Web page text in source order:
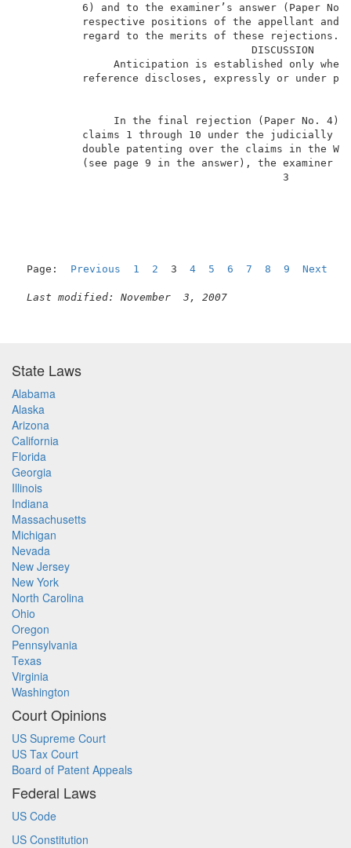
6) and to the examiner’s
respective positions of the
          regard to the merits of these rejections.
Anticipation is established
reference discloses,
In the final rejection (Paper No. 4),
claims 1 through 10 under the judicially
double patenting over the claims in the
(see page 9 in the answer), the
Page: Previous 1 2 3 4 5 6 7 8 9 Next
Last modified: November  3, 2007
State Laws
Alabama
Alaska
Arizona
California
Florida
Georgia
Illinois
Indiana
Massachusetts
Michigan
Nevada
New Jersey
New York
North Carolina
Ohio
Oregon
Pennsylvania
Texas
Virginia
Washington
Court Opinions
US Supreme Court
US Tax Court
Board of Patent Appeals
Federal Laws
US Code
US Constitution